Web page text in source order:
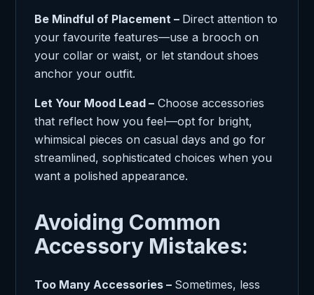
Be Mindful of Placement – Direct attention to
your favourite features—use a brooch on
your collar or waist, or let standout shoes
anchor your outfit.
Let Your Mood Lead – Choose accessories
that reflect how you feel—opt for bright,
whimsical pieces on casual days and go for
streamlined, sophisticated choices when you
want a polished appearance.
Avoiding Common
Accessory Mistakes:
Too Many Accessories – Sometimes, less